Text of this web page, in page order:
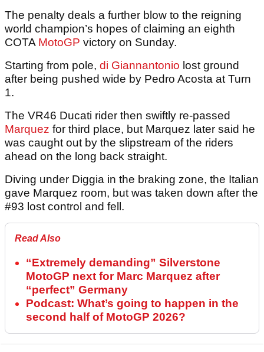
The penalty deals a further blow to the reigning
world champion’s hopes of claiming an eighth
COTA MotoGP victory on Sunday.
Starting from pole, di Giannantonio lost ground
after being pushed wide by Pedro Acosta at Turn
1.
The VR46 Ducati rider then swiftly re-passed
Marquez for third place, but Marquez later said he
was caught out by the slipstream of the riders
ahead on the long back straight.
Diving under Diggia in the braking zone, the Italian
gave Marquez room, but was taken down after the
#93 lost control and fell.
Read Also
“Extremely demanding” Silverstone
MotoGP next for Marc Marquez after
“perfect” Germany
Podcast: What’s going to happen in the
second half of MotoGP 2026?